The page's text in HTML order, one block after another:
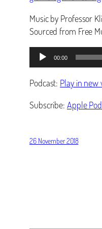
Music by Professor
Sourced from Free
Audio
Player
00:00
Podcast: Play in new
Subscribe: Apple
26 November 2018